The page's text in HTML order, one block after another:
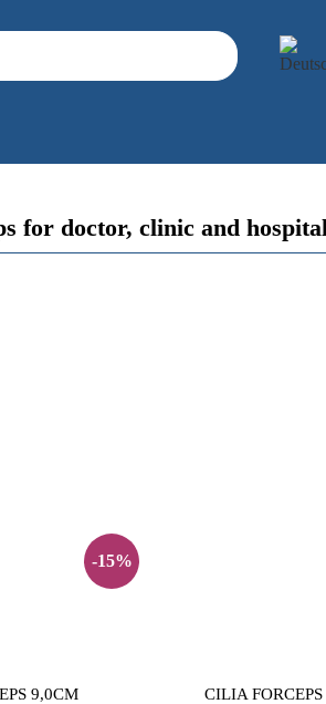
for doctor, clinic and
-15%
9,0CM CILIA